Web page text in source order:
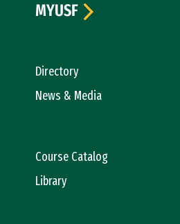
Directory
News & Media
Course Catalog
Library
MYUSF